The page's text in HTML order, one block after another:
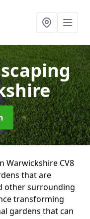
Warwickshire CV8
that are
other surrounding
transforming
gardens that can